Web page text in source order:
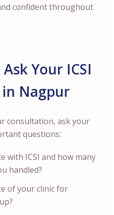
confident throughout
Your ICSI
Nagpur
consultation, ask your
questions:
with ICSI and how many
handled?
of your clinic for